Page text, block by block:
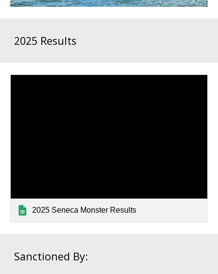
2025 Results
2025 Seneca Monster Results
Sanctioned By: